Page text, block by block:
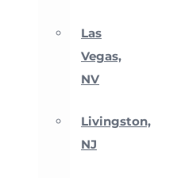
Las
Vegas,
NV
Livingston,
NJ